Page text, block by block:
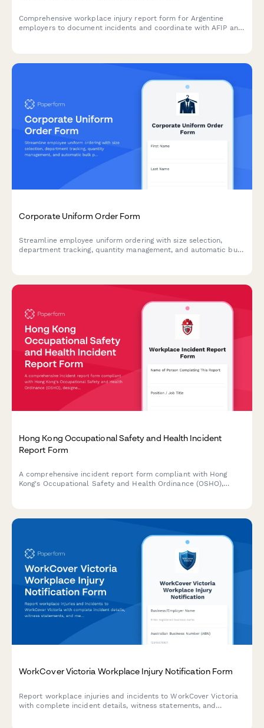
Comprehensive workplace injury report form for Argentine
employers to document incidents and coordinate with AFIP and
Corporate Uniform Order Form
Streamline employee uniform ordering with size selection,
department tracking, quantity management, and automatic bulk
Hong Kong Occupational Safety and Health Incident
Report Form
A comprehensive incident report form compliant with Hong
Kong's Occupational Safety and Health Ordinance (OSHO),
WorkCover Victoria Workplace Injury Notification Form
Report workplace injuries and incidents to WorkCover Victoria
with complete incident details, witness statements, and